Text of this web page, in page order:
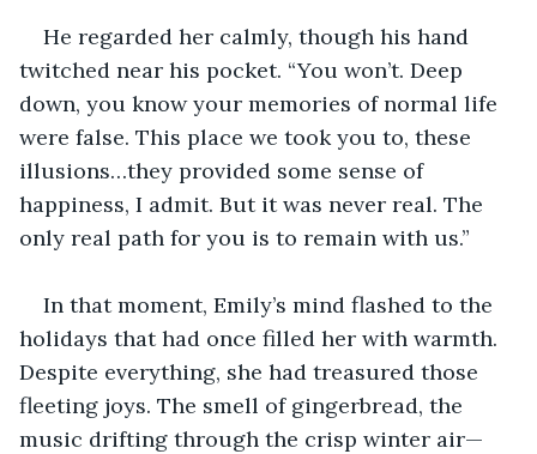
He regarded her calmly, though his hand
twitched near his pocket. “You won’t. Deep
down, you know your memories of normal life
were false. This place we took you to, these
illusions…they provided some sense of
happiness, I admit. But it was never real. The
only real path for you is to remain with us.”
In that moment, Emily’s mind flashed to the
holidays that had once filled her with warmth.
Despite everything, she had treasured those
fleeting joys. The smell of gingerbread, the
music drifting through the crisp winter air—